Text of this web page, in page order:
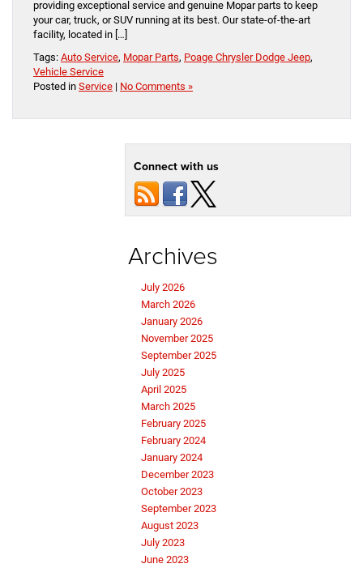
providing exceptional service and genuine Mopar parts to keep
your car, truck, or SUV running at its best. Our state-of-the-art
facility, located in […]
Tags: Auto Service, Mopar Parts, Poage Chrysler Dodge Jeep,
Vehicle Service
Posted in Service | No Comments »
Connect with us
Archives
July 2026
March 2026
January 2026
November 2025
September 2025
July 2025
April 2025
March 2025
February 2025
February 2024
January 2024
December 2023
October 2023
September 2023
August 2023
July 2023
June 2023